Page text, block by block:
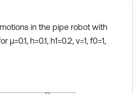
in the pipe robot with
h=0.1, h1=0.2, ν=1, f0=1,